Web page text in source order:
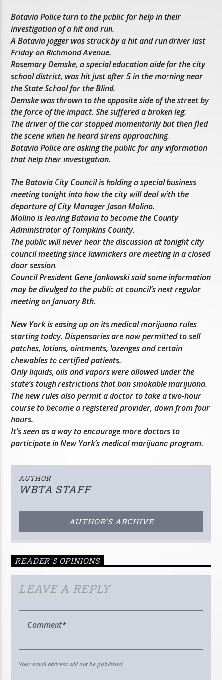
Batavia Police turn to the public for help in their
investigation of a hit and run.
A Batavia jogger was struck by a hit and run driver last
Friday on Richmond Avenue.
Rosemary Demske, a special education aide for the city
school district, was hit just after 5 in the morning near
the State School for the Blind.
Demske was thrown to the opposite side of the street by
the force of the impact. She suffered a broken leg.
The driver of the car stopped momentarily but then fled
the scene when he heard sirens approaching.
Batavia Police are asking the public for any information
that help their investigation.
The Batavia City Council is holding a special business
meeting tonight into how the city will deal with the
departure of City Manager Jason Molino.
Molino is leaving Batavia to become the County
Administrator of Tompkins County.
The public will never hear the discussion at tonight city
council meeting since lawmakers are meeting in a closed
door session.
Council President Gene Jankowski said some information
may be divulged to the public at council’s next regular
meeting on January 8th.
New York is easing up on its medical marijuana rules
starting today. Dispensaries are now permitted to sell
patches, lotions, ointments, lozenges and certain
chewables to certified patients.
Only liquids, oils and vapors were allowed under the
state’s tough restrictions that ban smokable marijuana.
The new rules also permit a doctor to take a two-hour
course to become a registered provider, down from four
hours.
It’s seen as a way to encourage more doctors to
participate in New York’s medical marijuana program.
AUTHOR
WBTA STAFF
AUTHOR'S ARCHIVE
READER'S OPINIONS
LEAVE A REPLY
Your email address will not be published.